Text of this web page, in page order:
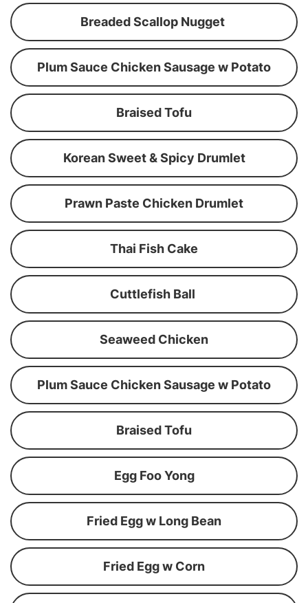
Breaded Scallop Nugget
Plum Sauce Chicken Sausage w Potato
Braised Tofu
Korean Sweet & Spicy Drumlet
Prawn Paste Chicken Drumlet
Thai Fish Cake
Cuttlefish Ball
Seaweed Chicken
Plum Sauce Chicken Sausage w Potato
Braised Tofu
Egg Foo Yong
Fried Egg w Long Bean
Fried Egg w Corn